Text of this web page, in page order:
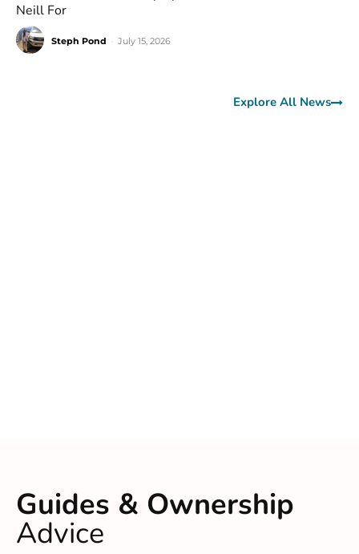
Neill For
Steph Pond July 15, 2026
Explore All News
Guides & Ownership
Advice